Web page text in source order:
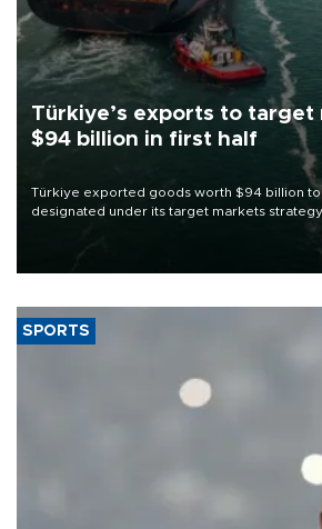
Türkiye’s exports to target
$94 billion in first half
Türkiye exported goods worth $94 billion
designated under its target markets strategy
of 2026, as part of efforts to diversify export
SPORTS